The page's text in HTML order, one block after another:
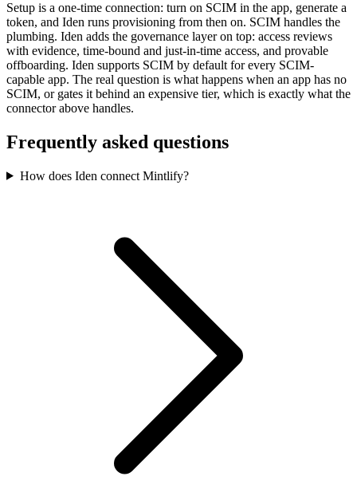
Setup is a one-time connection: turn on SCIM in the app, generate a
token, and Iden runs provisioning from then on. SCIM handles the
plumbing. Iden adds the governance layer on top: access reviews
with evidence, time-bound and just-in-time access, and provable
offboarding. Iden supports SCIM by default for every SCIM-
capable app. The real question is what happens when an app has no
SCIM, or gates it behind an expensive tier, which is exactly what the
connector above handles.
Frequently asked questions
How does Iden connect Mintlify?